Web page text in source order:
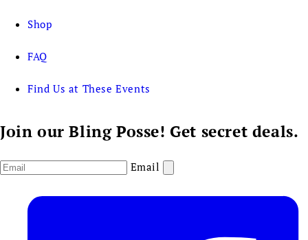
Shop
FAQ
Find Us at These Events
Join our Bling Posse! Get secret deals.
Email